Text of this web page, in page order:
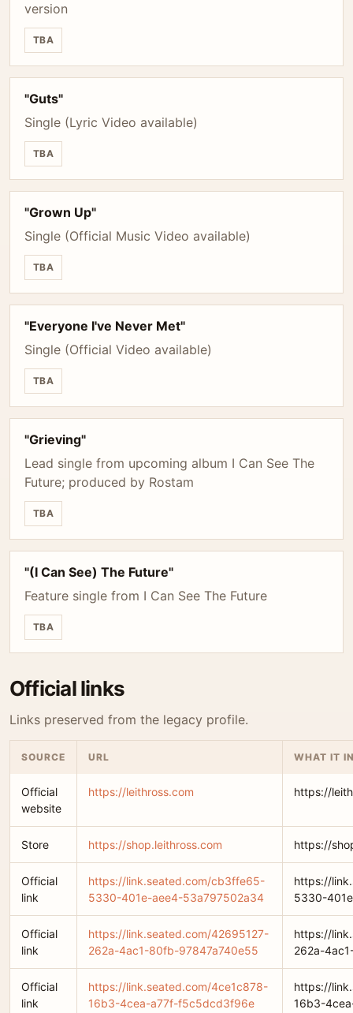
version
TBA
"Guts"
Single (Lyric Video available)
TBA
"Grown Up"
Single (Official Music Video available)
TBA
"Everyone I've Never Met"
Single (Official Video available)
TBA
"Grieving"
Lead single from upcoming album I Can See The
Future; produced by Rostam
TBA
"(I Can See) The Future"
Feature single from I Can See The Future
TBA
Official links
Links preserved from the legacy profile.
SOURCE URL WHAT IT
Official
website
https://leithross.com https://
Store https://shop.leithross.com https://
Official
link
https://link.seated.com/cb3ffe65-
5330-401e-aee4-53a797502a34
https://
5330-
Official
link
https://link.seated.com/42695127-
262a-4ac1-80fb-97847a740e55
https://
262a-
Official
link
https://link.seated.com/4ce1c878-
16b3-4cea-a77f-f5c5dcd3f96e
https://
16b3-